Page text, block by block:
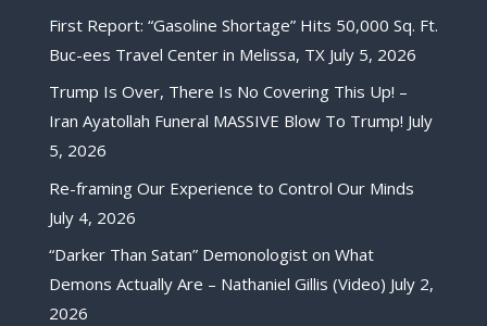
First Report: “Gasoline Shortage” Hits 50,000 Sq. Ft.
Buc-ees Travel Center in Melissa, TX July 5, 2026
Trump Is Over, There Is No Covering This Up! –
Iran Ayatollah Funeral MASSIVE Blow To Trump! July
5, 2026
Re-framing Our Experience to Control Our Minds
July 4, 2026
“Darker Than Satan” Demonologist on What
Demons Actually Are – Nathaniel Gillis (Video) July 2,
2026